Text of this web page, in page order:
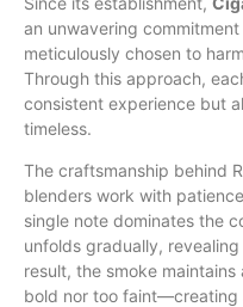
an unwavering
meticulously chosen to
Through this approach,
consistent experience but
timeless.
The craftsmanship behind
blenders work with
single note dominates the
unfolds gradually,
result, the smoke
bold nor too faint—creating